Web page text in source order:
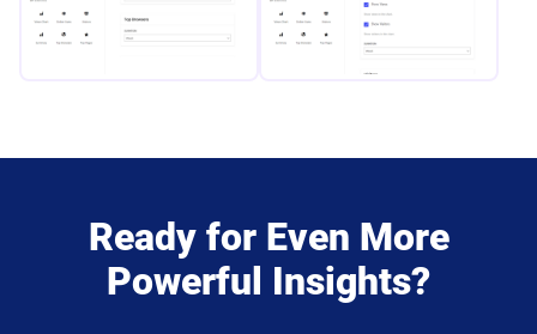
Ready for Even More
Powerful Insights?